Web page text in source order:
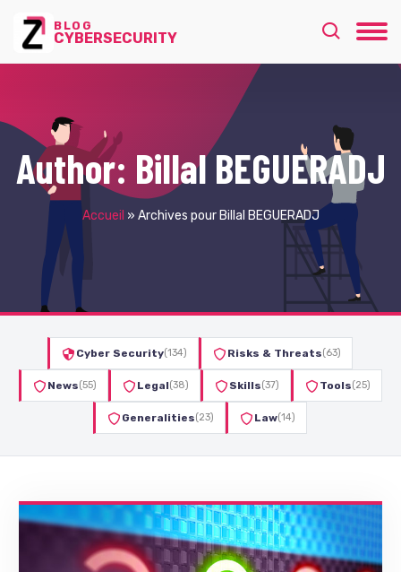
BLOG
CYBERSECURITY
Author: Billal BEGUERADJ
Accueil » Archives pour Billal BEGUERADJ
Cyber Security(134) Risks & Threats(63)
News(55) Legal(38) Skills(37) Tools(25)
Generalities(23) Law(14)